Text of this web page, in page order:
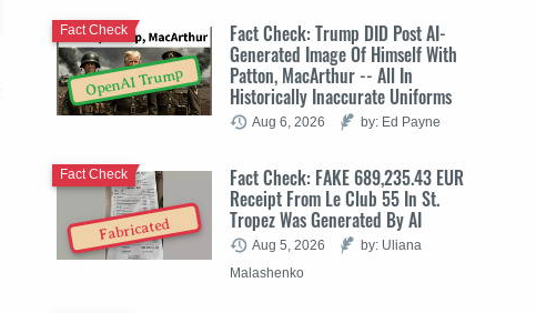
OpenAI Trump
Fact Check: Trump DID Post AI-
Generated Image Of Himself With
Patton, MacArthur -- All In
Historically Inaccurate Uniforms
Fact Check
Aug 6, 2026 by: Ed Payne
Fabricated
Fact Check: FAKE 689,235.43 EUR
Receipt From Le Club 55 In St.
Tropez Was Generated By AI
Fact Check
Aug 5, 2026
by: Uliana
Malashenko